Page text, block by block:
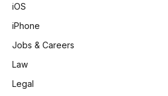
iOS
iPhone
Jobs & Careers
Law
Legal